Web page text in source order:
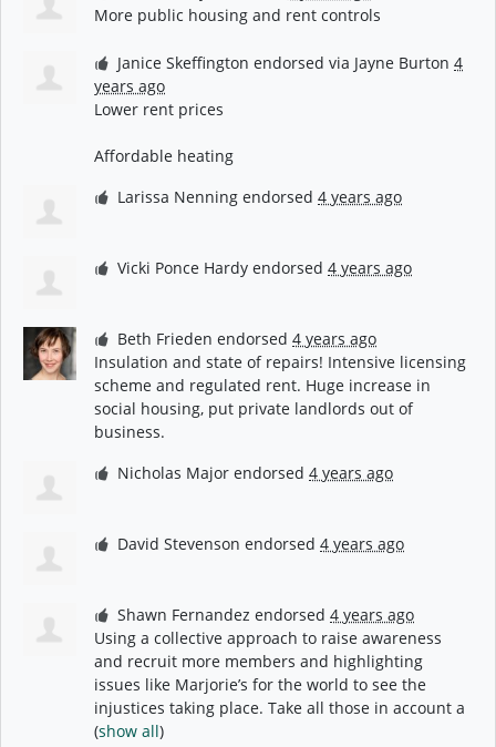
More public housing and rent controls
Janice Skeffington endorsed via Jayne Burton 4
years ago
Lower rent prices
Affordable heating
Larissa Nenning endorsed4 years ago
Vicki Ponce Hardy endorsed4 years ago
Beth Frieden endorsed4 years ago
Insulation and state of repairs! Intensive licensing
scheme and regulated rent. Huge increase in
social housing, put private landlords out of
business.
Nicholas Major endorsed4 years ago
David Stevenson endorsed4 years ago
Shawn Fernandez endorsed4 years ago
Using a collective approach to raise awareness
and recruit more members and highlighting
issues like Marjorie’s for the world to see the
injustices taking place. Take all those in account a
(show all)